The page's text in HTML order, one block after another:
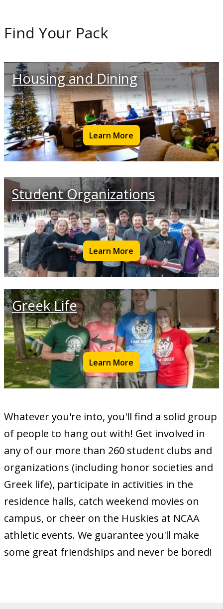
Find Your Pack
Housing and Dining
Learn More
Student Organizations
Learn More
Greek Life
Learn More
Whatever you're into, you'll find a solid group
of people to hang out with! Get involved in
any of our more than 260 student clubs and
organizations (including honor societies and
Greek life), participate in activities in the
residence halls, catch weekend movies on
campus, or cheer on the Huskies at NCAA
athletic events. We guarantee you'll make
some great friendships and never be bored!